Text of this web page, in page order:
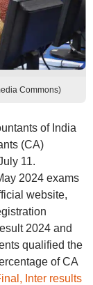
Commons)
of India
(CA)
11.
2024 exams
website,
2024 and
qualified the
of CA
Inter results